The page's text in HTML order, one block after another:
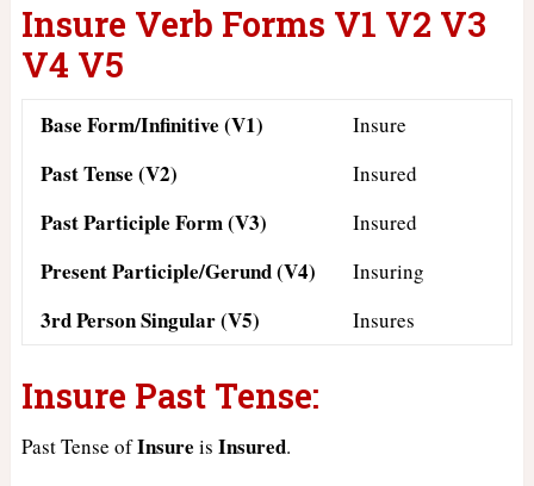
Insure Verb Forms V1 V2 V3
V4 V5
Base Form/Infinitive (V1) Insure
Past Tense (V2) Insured
Past Participle Form (V3) Insured
Present Participle/Gerund (V4) Insuring
3rd Person Singular (V5) Insures
Insure Past Tense:
Past Tense ofInsure is Insured.